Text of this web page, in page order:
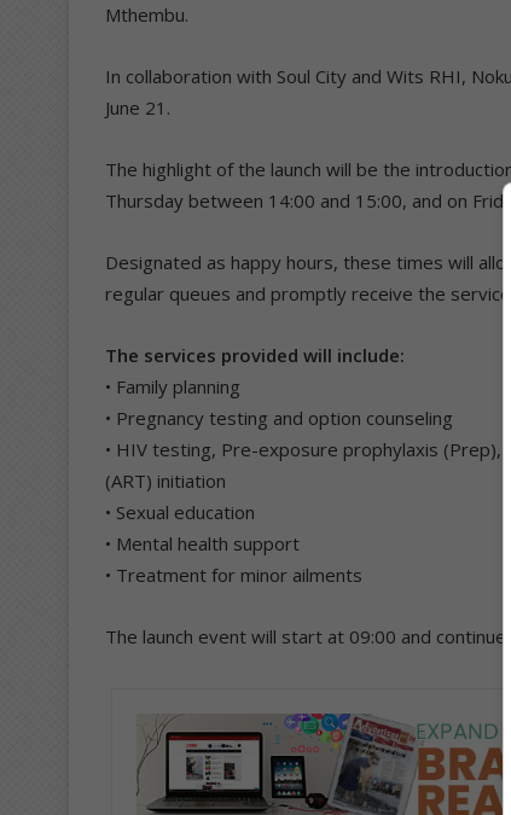
Mthembu.
In collaboration with Soul City and Wits RHI,
June 21.
The highlight of the launch will be the
Thursday between 14:00 and 15:00, and on
Designated as happy hours, these times will
regular queues and promptly receive the
The services provided will include:
• Family planning
• Pregnancy testing and option counseling
• HIV testing, Pre-exposure prophylaxis
(ART) initiation
• Sexual education
• Mental health support
• Treatment for minor ailments
The launch event will start at 09:00 and continue